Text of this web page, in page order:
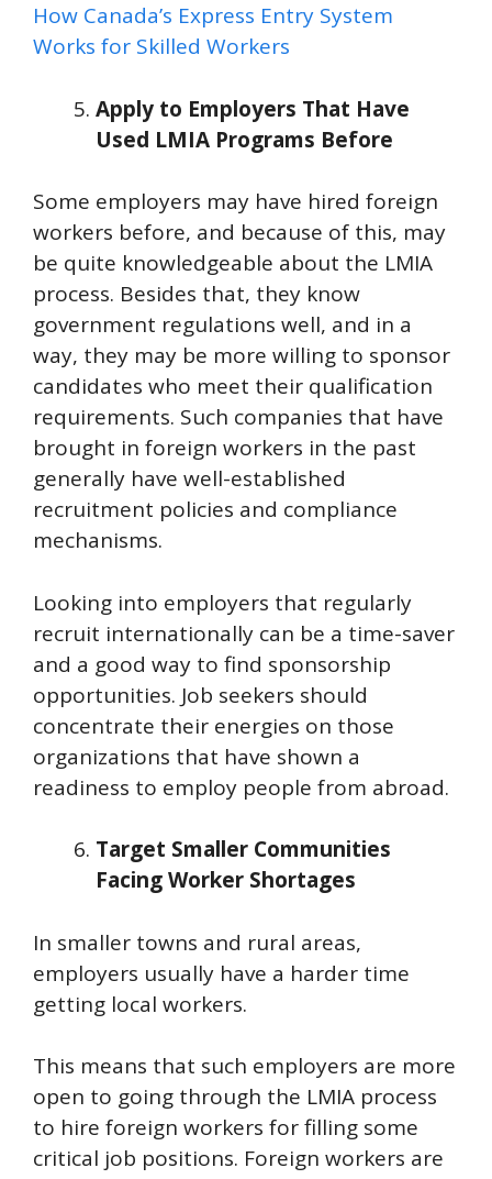
How Canada’s Express Entry System
Works for Skilled Workers
Apply to Employers That Have
Used LMIA Programs Before
Some employers may have hired foreign
workers before, and because of this, may
be quite knowledgeable about the LMIA
process. Besides that, they know
government regulations well, and in a
way, they may be more willing to sponsor
candidates who meet their qualification
requirements. Such companies that have
brought in foreign workers in the past
generally have well-established
recruitment policies and compliance
mechanisms.
Looking into employers that regularly
recruit internationally can be a time-saver
and a good way to find sponsorship
opportunities. Job seekers should
concentrate their energies on those
organizations that have shown a
readiness to employ people from abroad.
Target Smaller Communities
Facing Worker Shortages
In smaller towns and rural areas,
employers usually have a harder time
getting local workers.
This means that such employers are more
open to going through the LMIA process
to hire foreign workers for filling some
critical job positions. Foreign workers are